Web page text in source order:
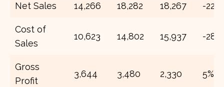
Net Sales 14,266 18,282 18,267 -22%
Cost of
Sales
10,623 14,802 15,937 -28%
Gross
Profit
3,644 3,480 2,330 5%